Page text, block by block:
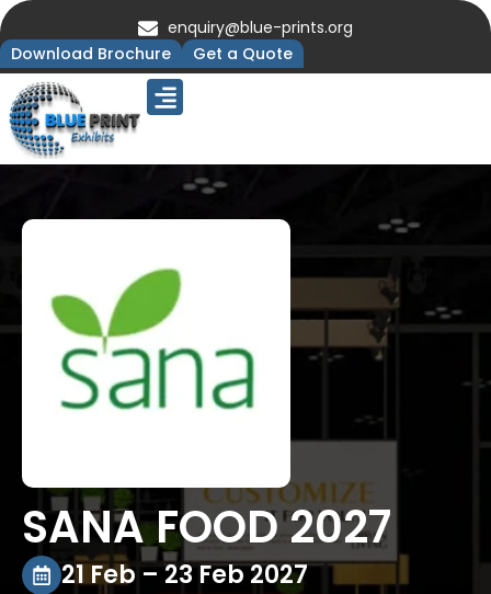
enquiry@blue-prints.org
Download Brochure
Get a Quote
SANA FOOD 2027
21 Feb – 23 Feb 2027